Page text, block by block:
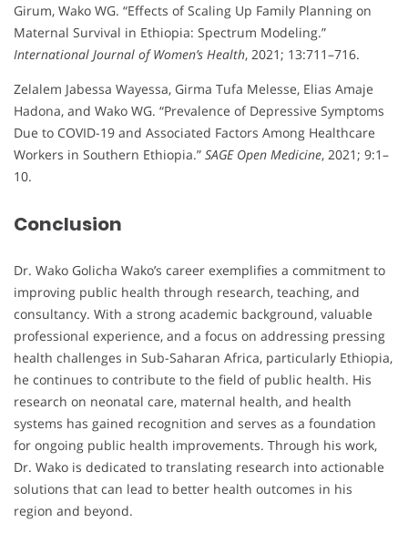
Girum, Wako WG. “Effects of Scaling Up Family Planning on
Maternal Survival in Ethiopia: Spectrum Modeling.”
International Journal of Women’s Health, 2021; 13:711–716.
Zelalem Jabessa Wayessa, Girma Tufa Melesse, Elias Amaje
Hadona, and Wako WG. “Prevalence of Depressive Symptoms
Due to COVID-19 and Associated Factors Among Healthcare
Workers in Southern Ethiopia.” SAGE Open Medicine, 2021; 9:1–
10.
Conclusion
Dr. Wako Golicha Wako’s career exemplifies a commitment to
improving public health through research, teaching, and
consultancy. With a strong academic background, valuable
professional experience, and a focus on addressing pressing
health challenges in Sub-Saharan Africa, particularly Ethiopia,
he continues to contribute to the field of public health. His
research on neonatal care, maternal health, and health
systems has gained recognition and serves as a foundation
for ongoing public health improvements. Through his work,
Dr. Wako is dedicated to translating research into actionable
solutions that can lead to better health outcomes in his
region and beyond.